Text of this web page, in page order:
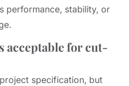
performance, stability, or
acceptable for cut-
specification, but